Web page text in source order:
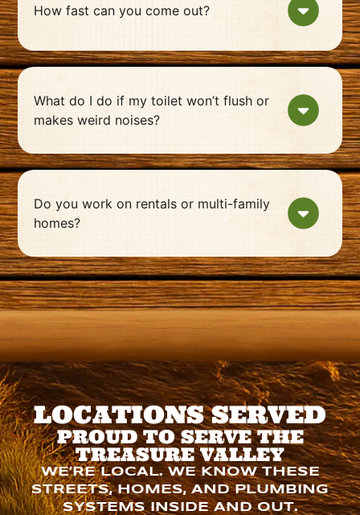
How fast can you come out?
What do I do if my toilet won’t flush or
makes weird noises?
Do you work on rentals or multi-family
homes?
LOCATIONS SERVED
PROUD TO SERVE THE
TREASURE VALLEY
WE’RE LOCAL. WE KNOW THESE
STREETS, HOMES, AND PLUMBING
SYSTEMS INSIDE AND OUT.